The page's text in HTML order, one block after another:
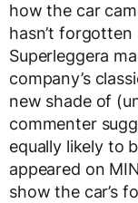
how the car
hasn’t
Superleggera
company’s
new shade of
commenter
equally likely to
appeared on
show the car’s